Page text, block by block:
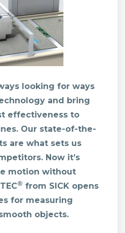
looking for ways
and bring
effectiveness to
Our state-of-the-
are what sets us
Now it’s
motion without
® from SICK opens
for measuring
objects.